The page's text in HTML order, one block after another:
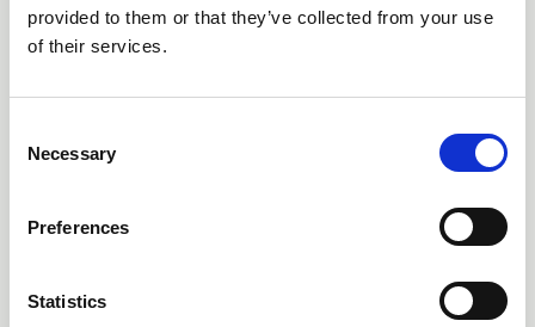
provided to them or that they’ve collected from your use
of their services.
Necessary
Preferences
Statistics